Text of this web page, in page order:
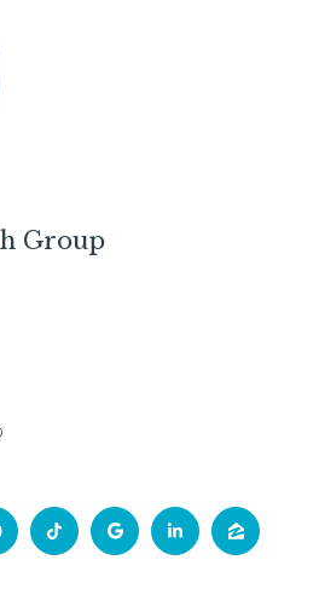
Group